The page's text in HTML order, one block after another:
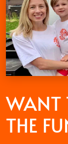
WANT
THE